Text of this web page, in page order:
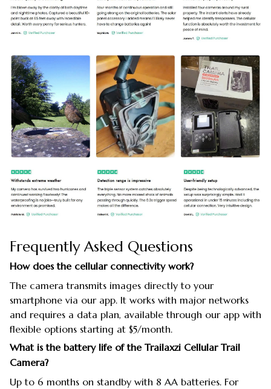
Frequently Asked Questions
How does the cellular connectivity work?
The camera transmits images directly to your
smartphone via our app. It works with major networks
and requires a data plan, available through our app with
flexible options starting at $5/month.
What is the battery life of the Trailaxzi Cellular Trail
Camera?
Up to 6 months on standby with 8 AA batteries. For